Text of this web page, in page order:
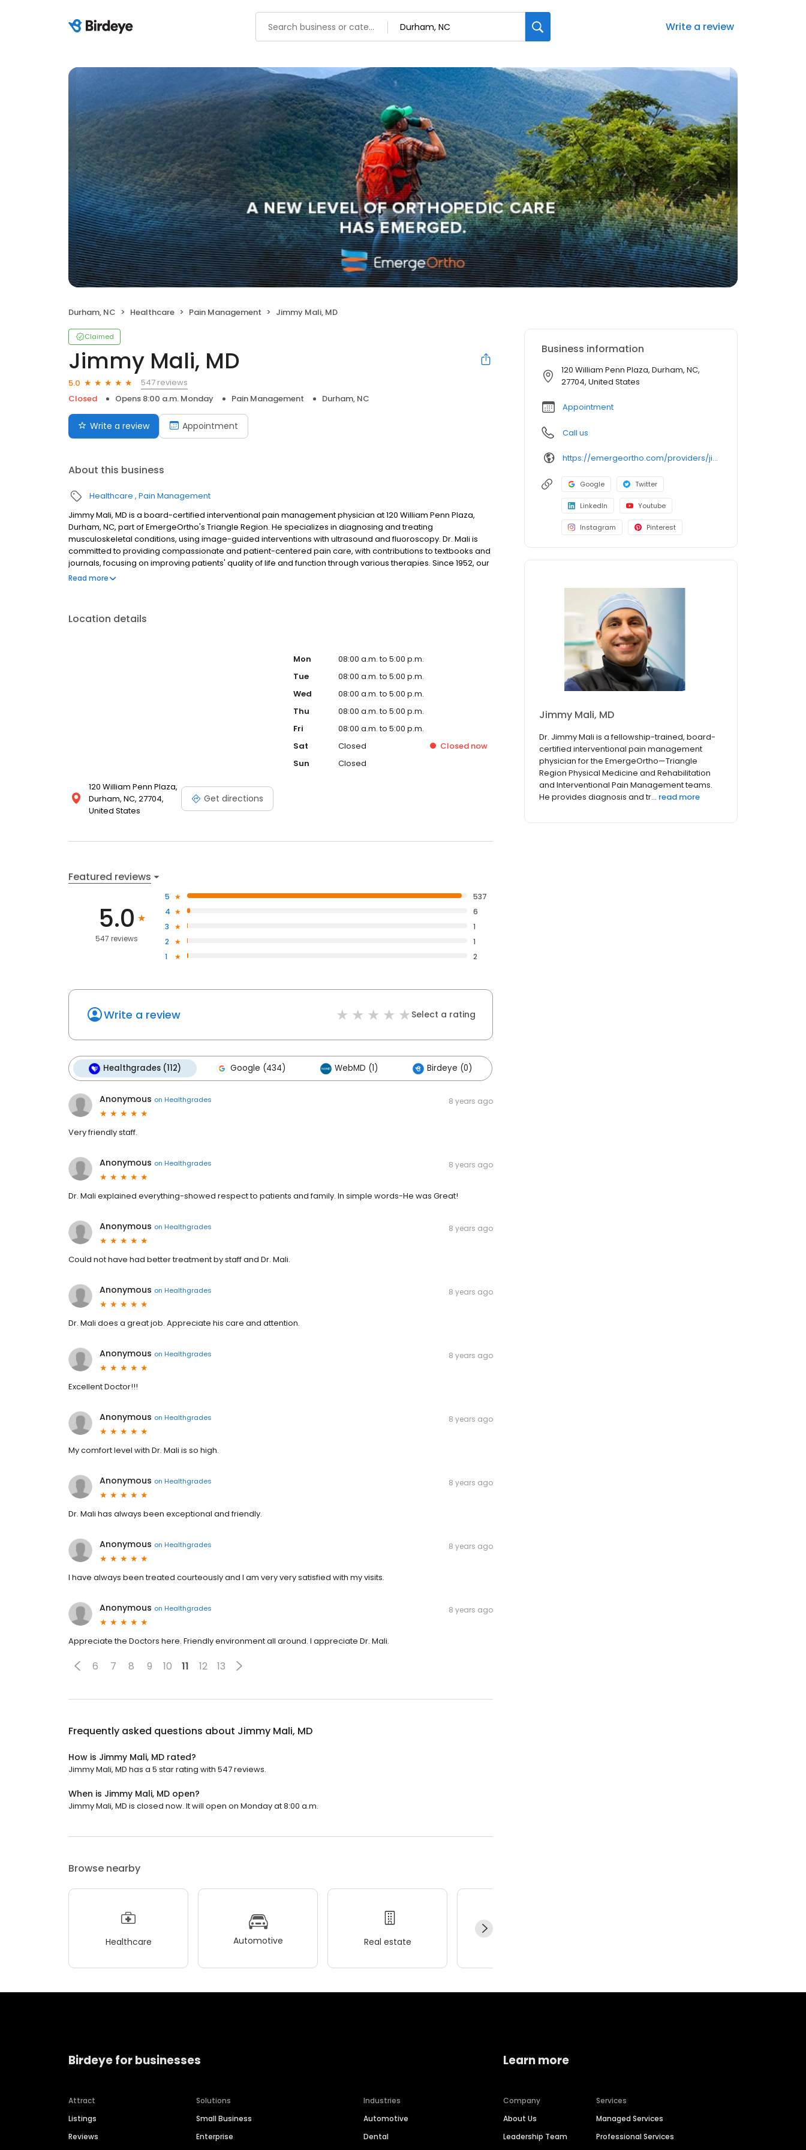
Write a review
Durham, NC Healthcare Pain Management Jimmy Mali, MD
Claimed
Jimmy Mali, MD
5.0
547 reviews
Closed
Opens 8:00 a.m. Monday Pain Management Durham, NC
Write a review Appointment
About this business
Healthcare Pain Management
Jimmy Mali, MD is a board-certified interventional pain management physician at 120 William Penn Plaza,
Durham, NC, part of EmergeOrtho's Triangle Region. He specializes in diagnosing and treating
musculoskeletal conditions, using image-guided interventions with ultrasound and fluoroscopy. Dr. Mali is
committed to providing compassionate and patient-centered pain care, with contributions to textbooks and
journals, focusing on improving patients' quality of life and function through various therapies. Since 1952, our
center has been a symbol of compassionate care for bone, joint, and muscle injuries. From prevention to
Read more
Location details
120 William Penn Plaza,
Durham, NC, 27704,
United States
Get directions
Mon
08:00 a.m. to 5:00 p.m.
Tue
08:00 a.m. to 5:00 p.m.
Wed
08:00 a.m. to 5:00 p.m.
Thu
08:00 a.m. to 5:00 p.m.
Fri
08:00 a.m. to 5:00 p.m.
Sat
Closed Closed now
Sun
Closed
Featured reviews
5.0
547 reviews
5
537
4
6
3
1
2
1
1
2
Write a review Select a rating
Healthgrades (112) Google (434) WebMD (1) Birdeye (0)
Anonymous on Healthgrades 8 years ago
Very friendly staff.
Anonymous on Healthgrades 8 years ago
Dr. Mali explained everything-showed respect to patients and family. In simple words-He was Great!
Anonymous on Healthgrades 8 years ago
Could not have had better treatment by staff and Dr. Mali.
Anonymous on Healthgrades 8 years ago
Dr. Mali does a great job. Appreciate his care and attention.
Anonymous on Healthgrades 8 years ago
Excellent Doctor!!!
Anonymous on Healthgrades 8 years ago
My comfort level with Dr. Mali is so high.
Anonymous on Healthgrades 8 years ago
Dr. Mali has always been exceptional and friendly.
Anonymous on Healthgrades 8 years ago
I have always been treated courteously and I am very very satisfied with my visits.
Anonymous on Healthgrades 8 years ago
Appreciate the Doctors here. Friendly environment all around. I appreciate Dr. Mali.
6 7 8 9 10 11 12 13
Frequently asked questions about Jimmy Mali, MD
How is Jimmy Mali, MD rated?
Jimmy Mali, MD has a 5 star rating with 547 reviews.
When is Jimmy Mali, MD open?
Jimmy Mali, MD is closed now. It will open on Monday at 8:00 a.m.
Browse nearby
Healthcare Automotive Real estate
Business information
120 William Penn Plaza, Durham, NC,
27704, United States
Appointment
Call us
https://emergeortho.com/providers/jimmy-mali-md/?region=triangle-region?utm_source=gbp
Google Twitter
LinkedIn Youtube
Instagram Pinterest
Jimmy Mali, MD
Dr. Jimmy Mali is a fellowship-trained, board-
certified interventional pain management
physician for the EmergeOrtho—Triangle
Region Physical Medicine and Rehabilitation
and Interventional Pain Management teams.
He provides diagnosis and tr... read more
Birdeye for businesses
Attract
Listings
Reviews
Solutions
Small Business
Enterprise
Industries
Automotive
Dental
Learn more
Company
About Us
Leadership Team
Services
Managed Services
Professional Services